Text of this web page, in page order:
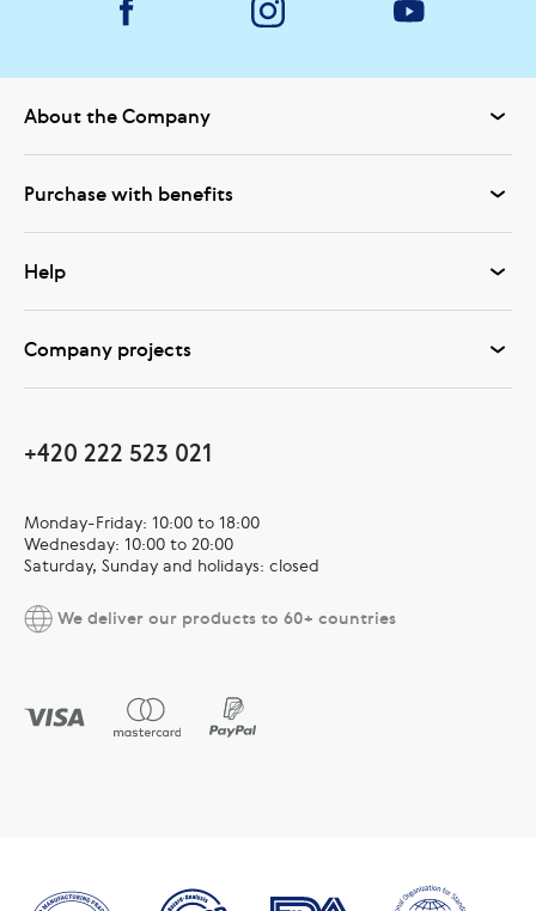
About the Company
Purchase with benefits
Help
Company projects
+420 222 523 021
Monday-Friday: 10:00 to 18:00
Wednesday: 10:00 to 20:00
Saturday, Sunday and holidays: closed
We deliver our products to 60+ countries